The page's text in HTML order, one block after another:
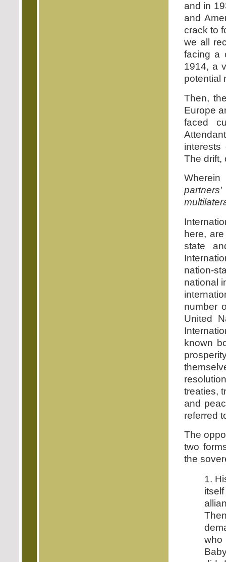
and in
and
crack to
we all
facing a
1914, a
potential
Then,
Europe
faced
The drift,
here,
state
nation-
national
number
United
known
treaties,
and
referred
The
two
the
1.
who